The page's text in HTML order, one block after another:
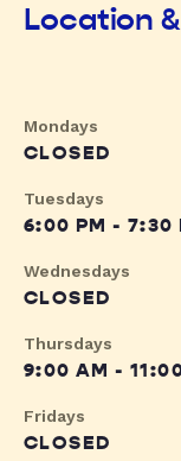
Location
Mondays
CLOSED
Tuesdays
6:00 PM - 7:30
Wednesdays
CLOSED
Thursdays
9:00 AM -
Fridays
CLOSED